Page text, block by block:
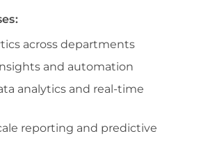
across departments
and automation
analytics and real-time
reporting and predictive